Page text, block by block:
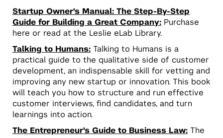
Startup Owner's Manual: The Step-By-Step
Guide for Building a Great Company: Purchase
here or read at the Leslie eLab Library.
Talking to Humans: Talking to Humans is a
practical guide to the qualitative side of customer
development, an indispensable skill for vetting and
improving any new startup or innovation. This book
will teach you how to structure and run effective
customer interviews, find candidates, and turn
learnings into action.
The Entrepreneur's Guide to Business Law: The